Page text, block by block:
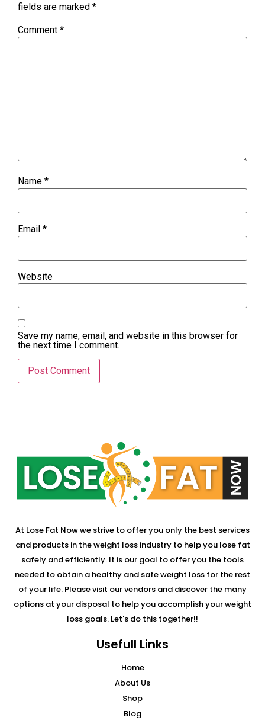
fields are marked *
Comment *
Name *
Email *
Website
Save my name, email, and website in this browser for
the next time I comment.
At Lose Fat Now we strive to offer you only the best services
and products in the weight loss industry to help you lose fat
safely and efficiently. It is our goal to offer you the tools
needed to obtain a healthy and safe weight loss for the rest
of your life. Please visit our vendors and discover the many
options at your disposal to help you accomplish your weight
loss goals. Let's do this together!!
Usefull Links
Home
About Us
Shop
Blog